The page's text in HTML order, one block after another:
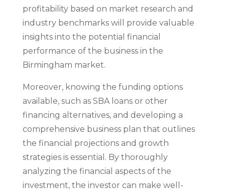
profitability based on market research and
industry benchmarks will provide valuable
insights into the potential financial
performance of the business in the
Birmingham market.
Moreover, knowing the funding options
available, such as SBA loans or other
financing alternatives, and developing a
comprehensive business plan that outlines
the financial projections and growth
strategies is essential. By thoroughly
analyzing the financial aspects of the
investment, the investor can make well-